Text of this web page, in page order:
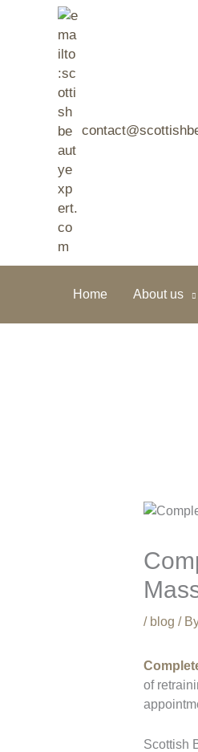
Home About us
/ blog /
of
Scottish